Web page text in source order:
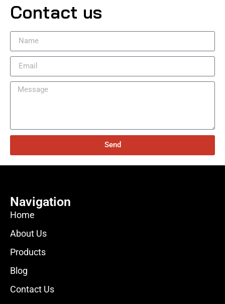
Contact us
Send
Navigation
Home
About Us
Products
Blog
Contact Us